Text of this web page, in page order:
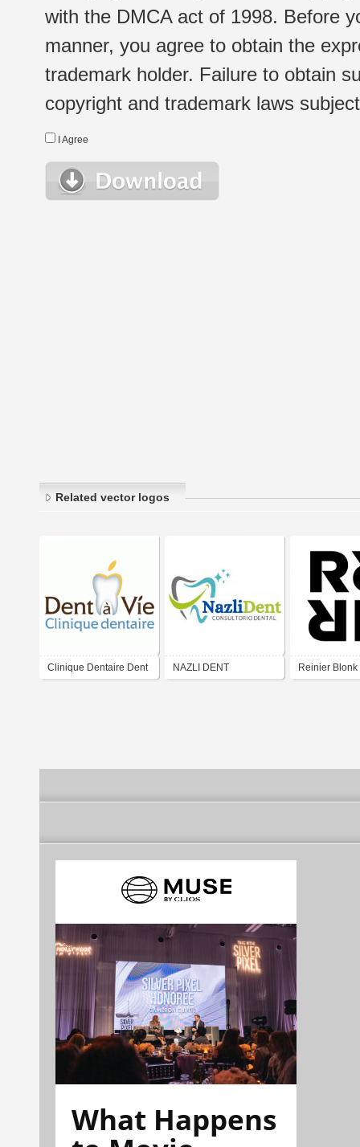
with the DMCA act of 1998. Before
manner, you agree to obtain the
trademark holder. Failure to obtain
copyright and trademark laws
I Agree
Related vector logos
Clinique Dentaire Dent NAZLI DENT Reinier
What Happens